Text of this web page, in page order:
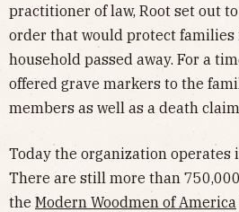
practitioner of law, Root set out
order that would protect families
household passed away. For a
offered grave markers to the
members as well as a death
Today the organization operates
There are still more than
the Modern Woodmen of America